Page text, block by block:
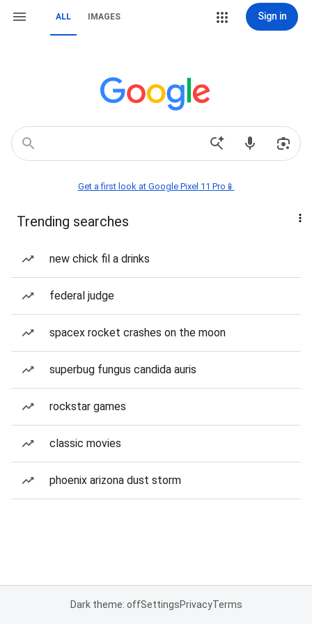
ALL IMAGES Sign in
Get a first look at Google Pixel 11 Pro📱
Trending searches
new chick fil a drinks
federal judge
spacex rocket crashes on the moon
superbug fungus candida auris
rockstar games
classic movies
phoenix arizona dust storm
Dark theme: offSettingsPrivacyTerms